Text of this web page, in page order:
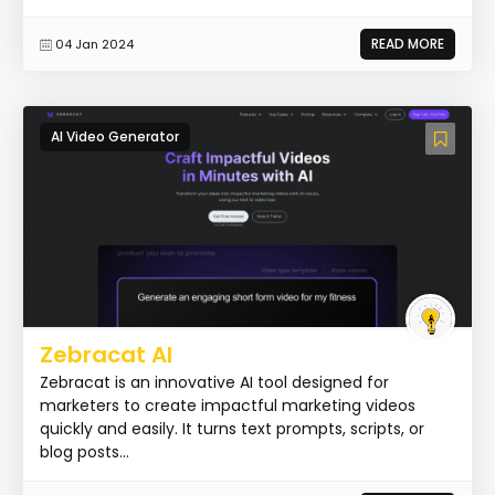
04 Jan 2024 READ MORE
AI Video Generator
Zebracat AI
Zebracat is an innovative AI tool designed for
marketers to create impactful marketing videos
quickly and easily. It turns text prompts, scripts, or
blog posts...